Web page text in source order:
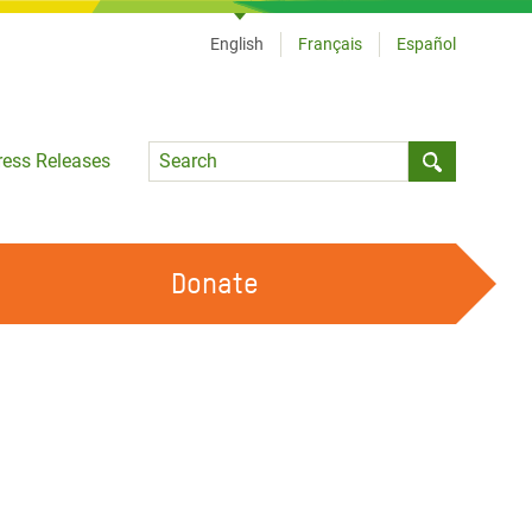
Releases
Language
English Français Español
Donate